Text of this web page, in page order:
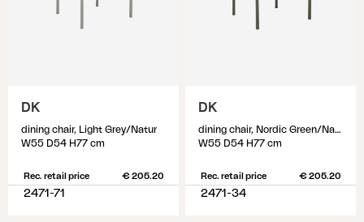
DK
dining chair, Light Grey/Natur
W55 D54 H77 cm
Rec. retail price € 205.20
2471-71
DK
dining chair, Nordic Green/Natur
W55 D54 H77 cm
Rec. retail price € 205.20
2471-34